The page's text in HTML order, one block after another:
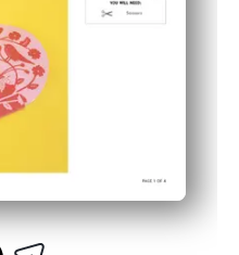
independent work